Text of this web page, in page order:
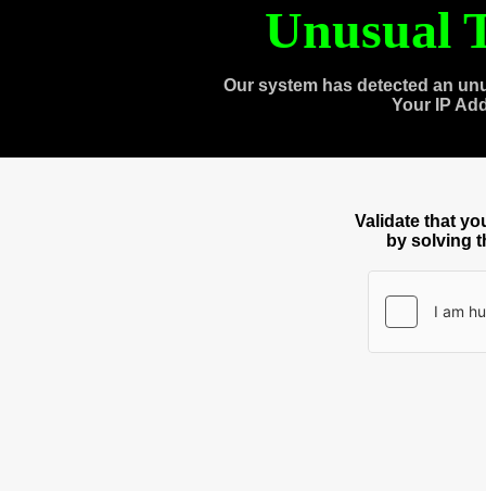
Unusual
Our system has detected an
Your IP
Validate that
by solving